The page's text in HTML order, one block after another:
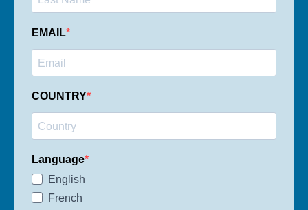
EMAIL
COUNTRY
Language
English
French